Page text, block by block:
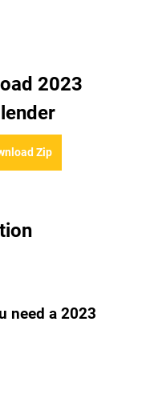
2023
Zip